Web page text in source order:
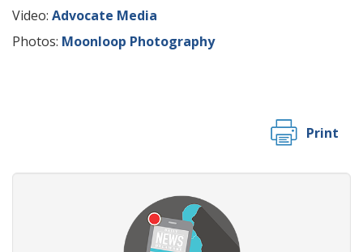
Video: Advocate Media
Photos: Moonloop Photography
Print